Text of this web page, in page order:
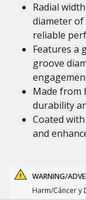
Radial
diameter of
reliable
Features a
groove
Made from
durability
Coated
and
WARNING/
Harm/Cáncer y